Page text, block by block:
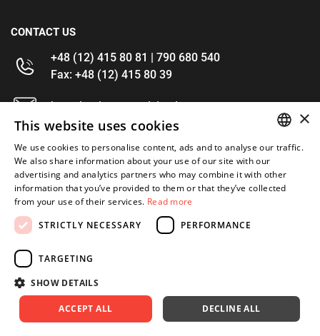
CONTACT US
+48 (12) 415 80 81 | 790 680 540
Fax: +48 (12) 415 80 39
kontakt@im-narzedzia.pl
INFORMATIONS
OFFER
MY ACCOUNT
FOLLOW US
Copyright 2026: XYZ
ENGLISH
×
This website uses cookies
We use cookies to personalise content, ads and to analyse our traffic.
We also share information about your use of our site with our
advertising and analytics partners who may combine it with other
information that you’ve provided to them or that they’ve collected
from your use of their services. Read more
STRICTLY NECESSARY
PERFORMANCE
TARGETING
SHOW DETAILS
ACCEPT ALL DECLINE ALL